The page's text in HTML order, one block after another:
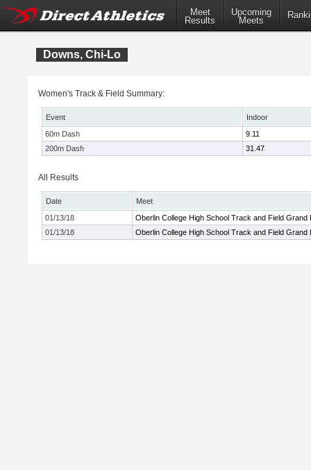
Meet
Results
Upcoming
Meets
Downs, Chi-Lo
Women's Track & Field Summary:
Event
Indoor
60m Dash
9.11
200m Dash
31.47
All Results
Date
Meet
01/13/18
Oberlin College High School Track and Field Grand
01/13/18
Oberlin College High School Track and Field Grand